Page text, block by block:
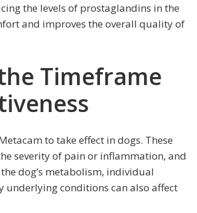
the levels of prostaglandins in the
and improves the overall quality of
Timeframe
to take effect in dogs. These
severity of pain or inflammation, and
dog’s metabolism, individual
underlying conditions can also affect